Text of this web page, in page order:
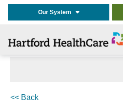
Our System
<< Back